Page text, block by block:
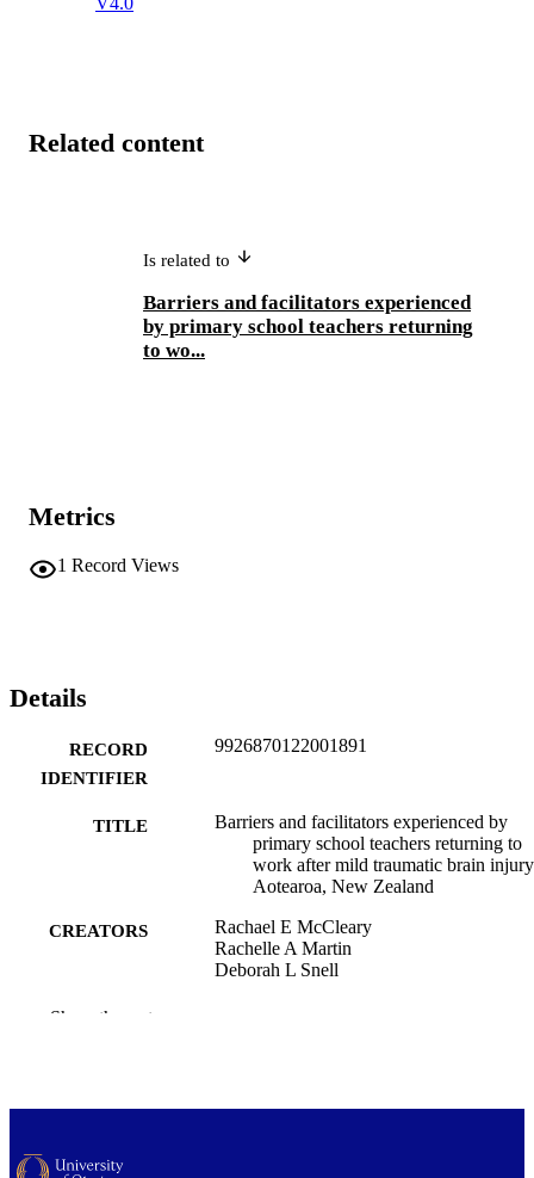
Related content
Is related to
Barriers and facilitators experienced
by primary school teachers returning
to wo...
Metrics
1 Record Views
Details
RECORD
IDENTIFIER
9926870122001891
TITLE
Barriers and facilitators experienced by
primary school teachers returning to
work after mild traumatic brain
Aotearoa, New Zealand
CREATORS
Rachael E McCleary
Rachelle A Martin
Deborah L Snell
ACADEMIC
Brain impairment, Vol.27(2), IB25114
Show the rest